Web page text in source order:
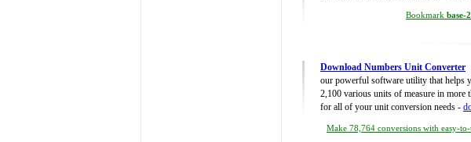
Bookmark base-
Download Numbers Unit Converter
our powerful software utility that helps
2,100 various units of measure in more
for all of your unit conversion needs -
Make 78,764 conversions with easy-